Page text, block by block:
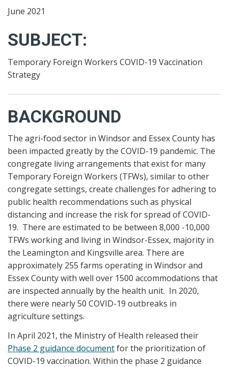
June 2021
SUBJECT:
Temporary Foreign Workers COVID-19 Vaccination
Strategy
BACKGROUND
The agri-food sector in Windsor and Essex County has
been impacted greatly by the COVID-19 pandemic. The
congregate living arrangements that exist for many
Temporary Foreign Workers (TFWs), similar to other
congregate settings, create challenges for adhering to
public health recommendations such as physical
distancing and increase the risk for spread of COVID-
19. There are estimated to be between 8,000 -10,000
TFWs working and living in Windsor-Essex, majority in
the Leamington and Kingsville area. There are
approximately 255 farms operating in Windsor and
Essex County with well over 1500 accommodations that
are inspected annually by the health unit. In 2020,
there were nearly 50 COVID-19 outbreaks in
agriculture settings.
In April 2021, the Ministry of Health released their
Phase 2 guidance documentfor the prioritization of
COVID-19 vaccination. Within the phase 2 guidance